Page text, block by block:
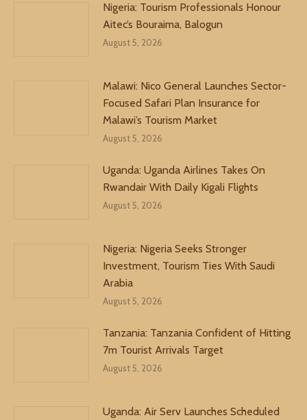
Nigeria: Tourism Professionals Honour
Aitec’s Bouraima, Balogun
August 5, 2026
Malawi: Nico General Launches Sector-
Focused Safari Plan Insurance for
Malawi’s Tourism Market
August 5, 2026
Uganda: Uganda Airlines Takes On
Rwandair With Daily Kigali Flights
August 5, 2026
Nigeria: Nigeria Seeks Stronger
Investment, Tourism Ties With Saudi
Arabia
August 5, 2026
Tanzania: Tanzania Confident of Hitting
7m Tourist Arrivals Target
August 5, 2026
Uganda: Air Serv Launches Scheduled